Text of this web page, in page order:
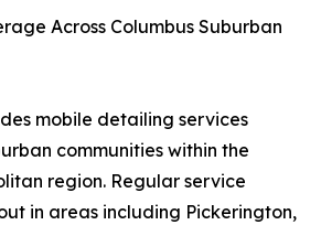
Across Columbus Suburban
mobile detailing services
communities within the
region. Regular service
in areas including Pickerington,